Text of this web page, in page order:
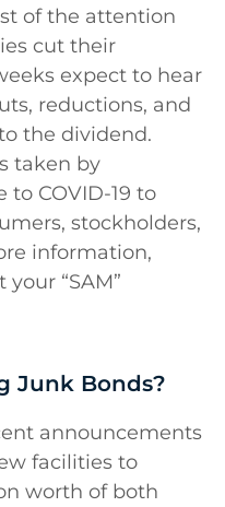
of the attention
cut their
expect to hear
reductions, and
the dividend.
taken by
COVID-19 to
stockholders,
information,
“SAM”
Junk Bonds?
announcements
facilities to
worth of both